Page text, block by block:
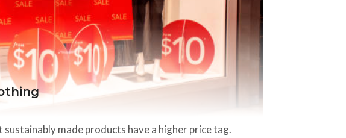
made products have a higher price tag.